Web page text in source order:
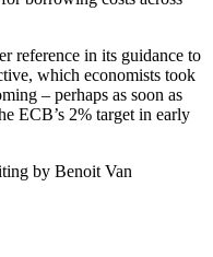
reference in its guidance to
which economists took
– perhaps as soon as
ECB’s 2% target in early
by Benoit Van